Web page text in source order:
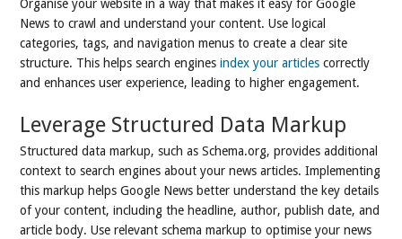
Organise your website in a way that makes it easy for Google
News to crawl and understand your content. Use logical
categories, tags, and navigation menus to create a clear site
structure. This helps search engines index your articles correctly
and enhances user experience, leading to higher engagement.
Leverage Structured Data Markup
Structured data markup, such as Schema.org, provides additional
context to search engines about your news articles. Implementing
this markup helps Google News better understand the key details
of your content, including the headline, author, publish date, and
article body. Use relevant schema markup to optimise your news